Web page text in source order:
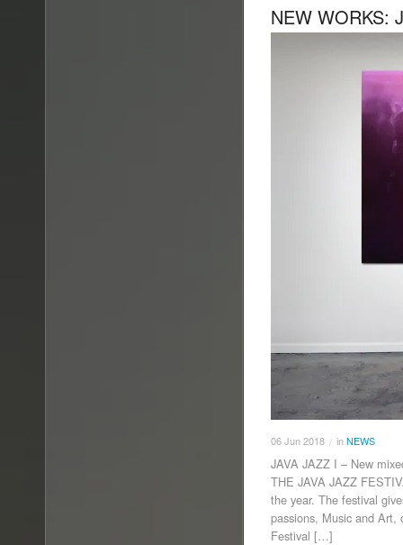
NEW WORKS:
06Jun2018 / inNEWS
JAVA JAZZ I – New
THE JAVA JAZZ
the year. The festival
passions, Music and
Festival […]